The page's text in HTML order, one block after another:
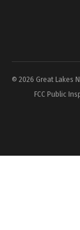
© 2026 Great Lakes
FCC Public